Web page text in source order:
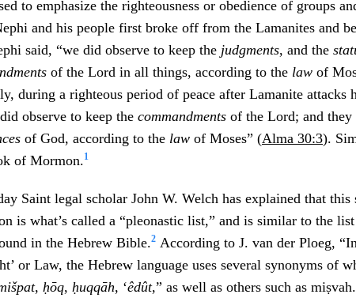
to emphasize the righteousness or obedience of groups
and his people first broke off from the Lamanites and
said, “we did observe to keep the judgments, and the
of the Lord in all things, according to the law of
during a righteous period of peace after Lamanite attacks
observe to keep the commandments of the Lord; and
of God, according to the law of Moses” (Alma 30:3).
of Mormon.1
Saint legal scholar John W. Welch has explained that this
is what’s called a “pleonastic list,” and is similar to the
in the Hebrew Bible.2 According to J. van der Ploeg,
or Law, the Hebrew language uses several synonyms of
, ḥōq, ḥuqqāh, ‘êdût,” as well as others such as miṣvah.